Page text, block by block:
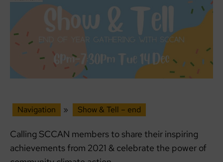
Navigation » Show & Tell – end
Calling SCCAN members to share their inspiring
achievements from 2021 & celebrate the power of